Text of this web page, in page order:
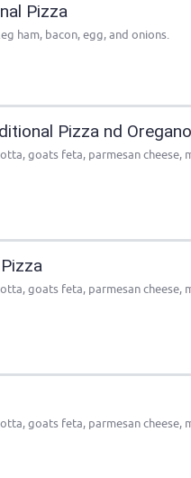
Pizza
ham, bacon, egg, and onions.
Pizza nd
goats feta, parmesan cheese,
goats feta, parmesan cheese,
goats feta, parmesan cheese,